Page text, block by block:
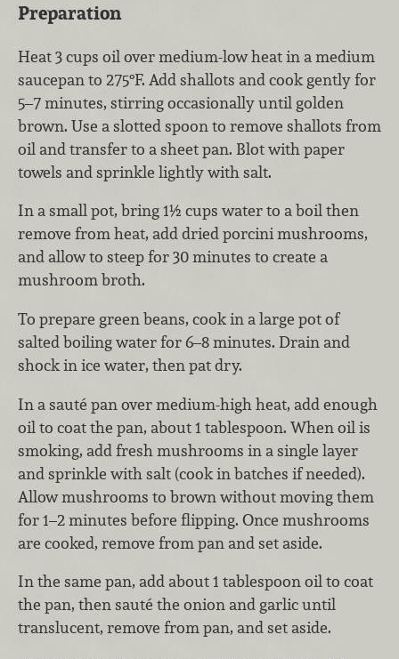
Preparation
Heat 3 cups oil over medium-low heat in a medium
saucepan to 275°F. Add shallots and cook gently for
5–7 minutes, stirring occasionally until golden
brown. Use a slotted spoon to remove shallots from
oil and transfer to a sheet pan. Blot with paper
towels and sprinkle lightly with salt.
In a small pot, bring 1½ cups water to a boil then
remove from heat, add dried porcini mushrooms,
and allow to steep for 30 minutes to create a
mushroom broth.
To prepare green beans, cook in a large pot of
salted boiling water for 6–8 minutes. Drain and
shock in ice water, then pat dry.
In a sauté pan over medium-high heat, add enough
oil to coat the pan, about 1 tablespoon. When oil is
smoking, add fresh mushrooms in a single layer
and sprinkle with salt (cook in batches if needed).
Allow mushrooms to brown without moving them
for 1–2 minutes before flipping. Once mushrooms
are cooked, remove from pan and set aside.
In the same pan, add about 1 tablespoon oil to coat
the pan, then sauté the onion and garlic until
translucent, remove from pan, and set aside.